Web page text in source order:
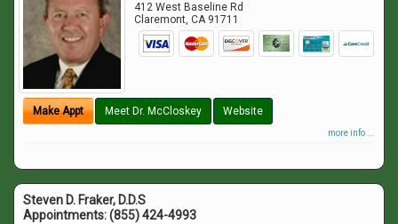
412 West Baseline Rd
Claremont,CA 91711
Make Appt Meet Dr. McCloskey Website
more info ...
Steven D. Fraker, D.D.S
Appointments:(855) 424-4993